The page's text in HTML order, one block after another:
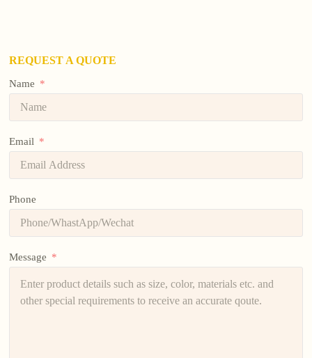
REQUEST A QUOTE
Name
Email
Phone
Message